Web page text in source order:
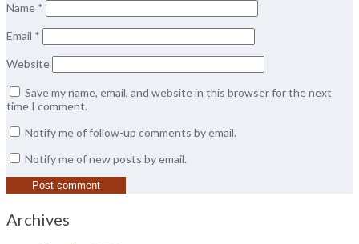
Name *
Email *
Website
Save my name, email, and website in this browser for the next
time I comment.
Notify me of follow-up comments by email.
Notify me of new posts by email.
Archives